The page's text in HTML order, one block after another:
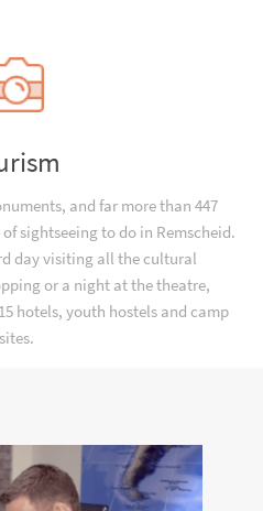
and far more than 447
sightseeing to do in Remscheid.
day visiting all the cultural
or a night at the theatre,
hotels, youth hostels and camp
sites.